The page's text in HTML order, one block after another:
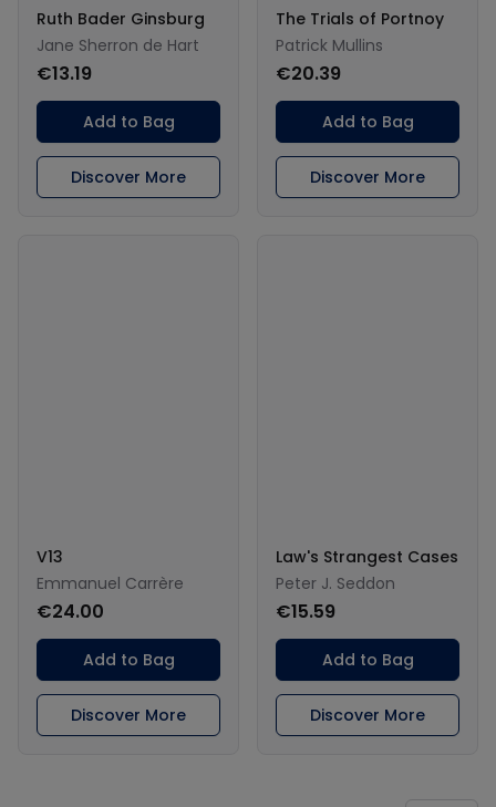
Ruth Bader Ginsburg
Jane Sherron de Hart
€13.19
Add to Bag
Discover More
The Trials of Portnoy
Patrick Mullins
€20.39
Add to Bag
Discover More
V13
Emmanuel Carrère
€24.00
Add to Bag
Discover More
Law's Strangest Cases
Peter J. Seddon
€15.59
Add to Bag
Discover More